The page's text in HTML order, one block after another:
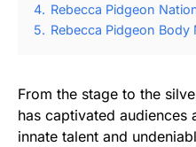
4. Rebecca Pidgeon
5. Rebecca Pidgeon Body
From the stage to the
has captivated
innate talent and